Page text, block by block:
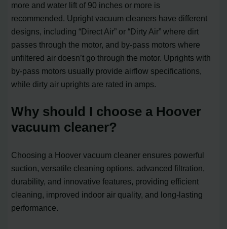
more and water lift of 90 inches or more is
recommended. Upright vacuum cleaners have different
designs, including “Direct Air” or “Dirty Air” where dirt
passes through the motor, and by-pass motors where
unfiltered air doesn’t go through the motor. Uprights with
by-pass motors usually provide airflow specifications,
while dirty air uprights are rated in amps.
Why should I choose a Hoover
vacuum cleaner?
Choosing a Hoover vacuum cleaner ensures powerful
suction, versatile cleaning options, advanced filtration,
durability, and innovative features, providing efficient
cleaning, improved indoor air quality, and long-lasting
performance.